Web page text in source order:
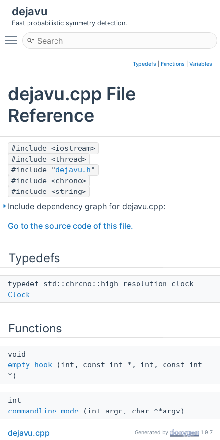
dejavu
Fast probabilistic symmetry detection.
Toggle main menu visibility
Typedefs Functions Variables
dejavu.cpp File
Reference
#include <iostream>
#include <thread>
#include "dejavu.h"
#include <chrono>
#include <string>
Include dependency graph for dejavu.cpp:
Go to the source code of this file.
Typedefs
typedef std::chrono::high_resolution_clock
Clock
Functions
void
empty_hook (int, const int *, int, const int
*)
int
commandline_mode (int argc, char **argv)
int
dejavu.cpp Generated by 1.9.7